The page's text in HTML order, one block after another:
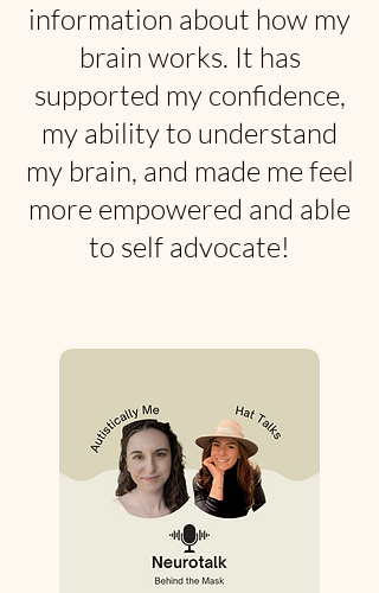
information about how my
brain works. It has
supported my confidence,
my ability to understand
my brain, and made me feel
more empowered and able
to self advocate!